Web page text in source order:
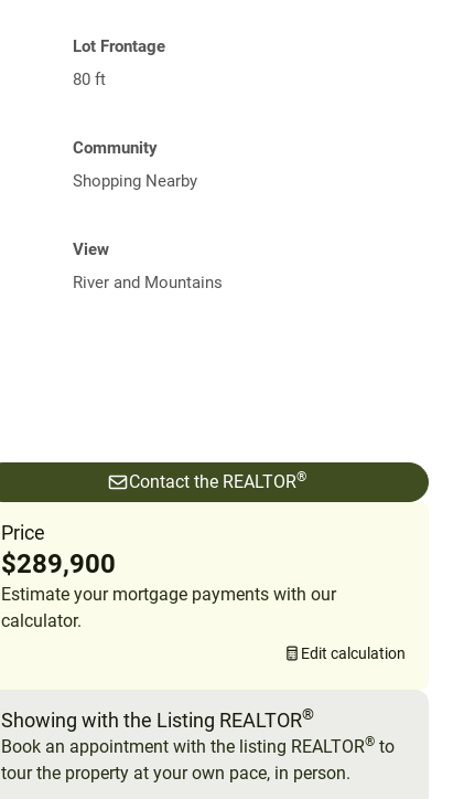
Lot Frontage
80 ft
Community
Shopping Nearby
View
River and Mountains
Contact the REALTOR®
Price
$289,900
Estimate your mortgage payments with our
calculator.
Edit calculation
Showing with the Listing REALTOR®
Book an appointment with the listing REALTOR® to
tour the property at your own pace, in person.